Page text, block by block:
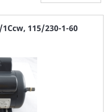
115/230-1-60